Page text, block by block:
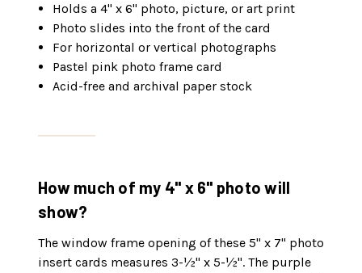
Holds a 4" x 6" photo, picture, or art print
Photo slides into the front of the card
For horizontal or vertical photographs
Pastel pink photo frame card
Acid-free and archival paper stock
How much of my 4" x 6" photo will
show?
The window frame opening of these 5" x 7" photo
insert cards measures 3-½" x 5-½". The purple